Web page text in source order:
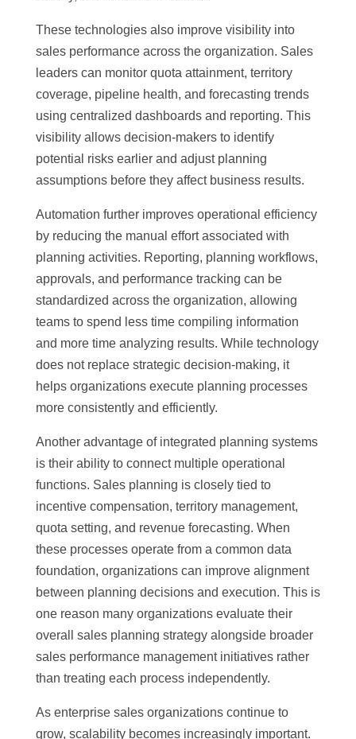
These technologies also improve visibility into
sales performance across the organization. Sales
leaders can monitor quota attainment, territory
coverage, pipeline health, and forecasting trends
using centralized dashboards and reporting. This
visibility allows decision-makers to identify
potential risks earlier and adjust planning
assumptions before they affect business results.
Automation further improves operational efficiency
by reducing the manual effort associated with
planning activities. Reporting, planning workflows,
approvals, and performance tracking can be
standardized across the organization, allowing
teams to spend less time compiling information
and more time analyzing results. While technology
does not replace strategic decision-making, it
helps organizations execute planning processes
more consistently and efficiently.
Another advantage of integrated planning systems
is their ability to connect multiple operational
functions. Sales planning is closely tied to
incentive compensation, territory management,
quota setting, and revenue forecasting. When
these processes operate from a common data
foundation, organizations can improve alignment
between planning decisions and execution. This is
one reason many organizations evaluate their
overall sales planning strategy alongside broader
sales performance management initiatives rather
than treating each process independently.
As enterprise sales organizations continue to
grow, scalability becomes increasingly important.